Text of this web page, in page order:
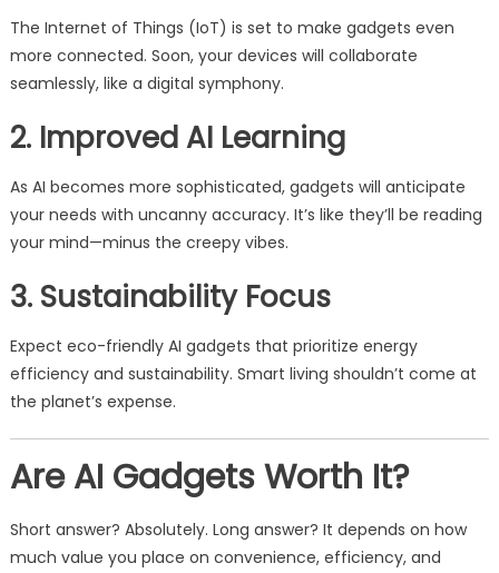
The Internet of Things (IoT) is set to make gadgets even
more connected. Soon, your devices will collaborate
seamlessly, like a digital symphony.
2. Improved AI Learning
As AI becomes more sophisticated, gadgets will anticipate
your needs with uncanny accuracy. It’s like they’ll be reading
your mind—minus the creepy vibes.
3. Sustainability Focus
Expect eco-friendly AI gadgets that prioritize energy
efficiency and sustainability. Smart living shouldn’t come at
the planet’s expense.
Are AI Gadgets Worth It?
Short answer? Absolutely. Long answer? It depends on how
much value you place on convenience, efficiency, and